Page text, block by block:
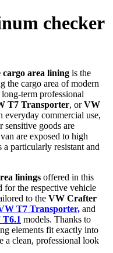
checker
area lining is the
the cargo area of modern
term professional
T7 Transporter, orVW
everyday commercial use,
sensitive goods are
are exposed to high
a particularly resistant and
linings offered in this
for the respective vehicle
to the VW Crafter
T7 Transporter, and
T6.1 models. Thanks to
elements fit exactly into
a clean, professional look